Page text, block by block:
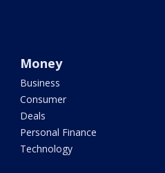
Money
Business
Consumer
Deals
Personal Finance
Technology